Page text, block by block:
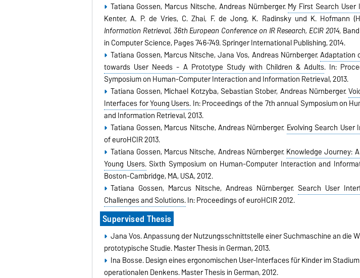
Tatiana Gossen, Marcus Nitsche, Andreas Nürnberger. My First Search User
Kenter, A. P. de Vries, C. Zhai, F. de Jong, K. Radinsky und K. Hofmann
Information Retrieval, 36th European Conference on IR Research, ECIR 2014,
in Computer Science, Pages 746-749. Springer International Publishing, 2014.
Tatiana Gossen, Marcus Nitsche, Jana Vos, Andreas Nürnberger.Adaptation
towards User Needs - A Prototype Study with Children & Adults. In:
Symposium on Human-Computer Interaction and Information Retrieval, 2013.
Tatiana Gossen, Michael Kotzyba, Sebastian Stober, Andreas Nürnberger.
Interfaces for Young Users. In: Proceedings of the 7th annual Symposium on
and Information Retrieval, 2013.
Tatiana Gossen, Marcus Nitsche, Andreas Nürnberger. Evolving Search User
of euroHCIR 2013.
Tatiana Gossen, Marcus Nitsche, Andreas Nürnberger. Knowledge Journey:
Young Users.Sixth Symposium on Human-Computer Interaction and
Boston-Cambridge, MA, USA, 2012.
Tatiana Gossen, Marcus Nitsche, Andreas Nürnberger. Search User
Challenges and Solutions.In: Proceedings of euroHCIR 2012.
Supervised Thesis
Jana Vos. Anpassung der Nutzungsschnittstelle einer Suchmaschine an die
prototypische Studie. Master Thesis in German, 2013.
Ina Bosse. Design eines ergonomischen User-Interfaces für Kinder im
operationalen Denkens. Master Thesis in German, 2012.